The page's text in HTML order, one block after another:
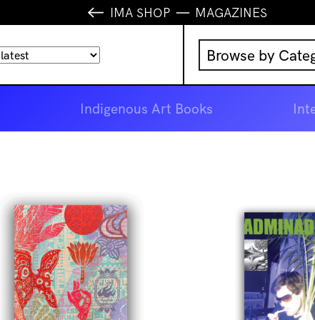
IMA SHOP MAGAZINES
Browse by
Music
IMA
Indigenous Art Books